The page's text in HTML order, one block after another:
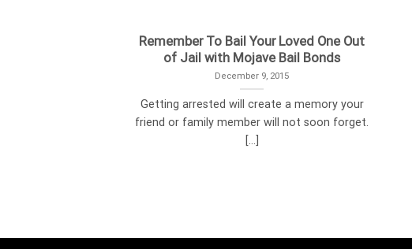
Remember To Bail Your Loved One Out
of Jail with Mojave Bail Bonds
December 9, 2015
Getting arrested will create a memory your
friend or family member will not soon forget.
[...]